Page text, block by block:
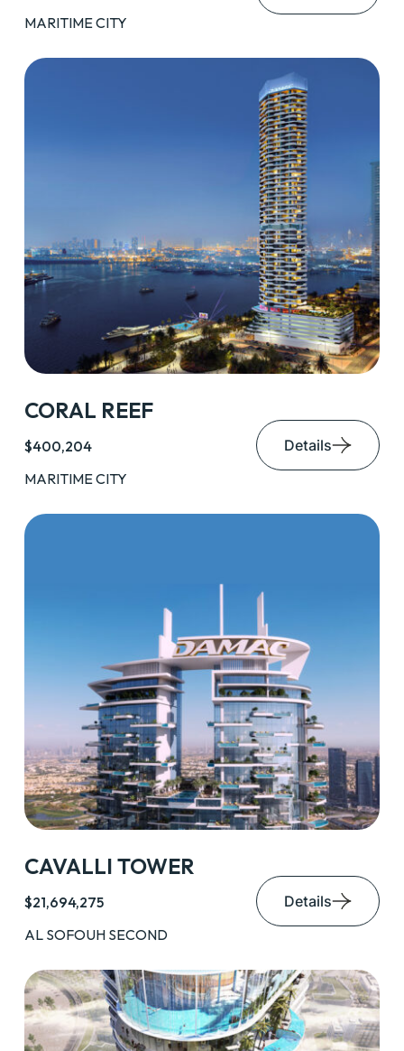
MARITIME CITY
CORAL REEF
$400,204
MARITIME CITY
Details
CAVALLI TOWER
$21,694,275
AL SOFOUH SECOND
Details